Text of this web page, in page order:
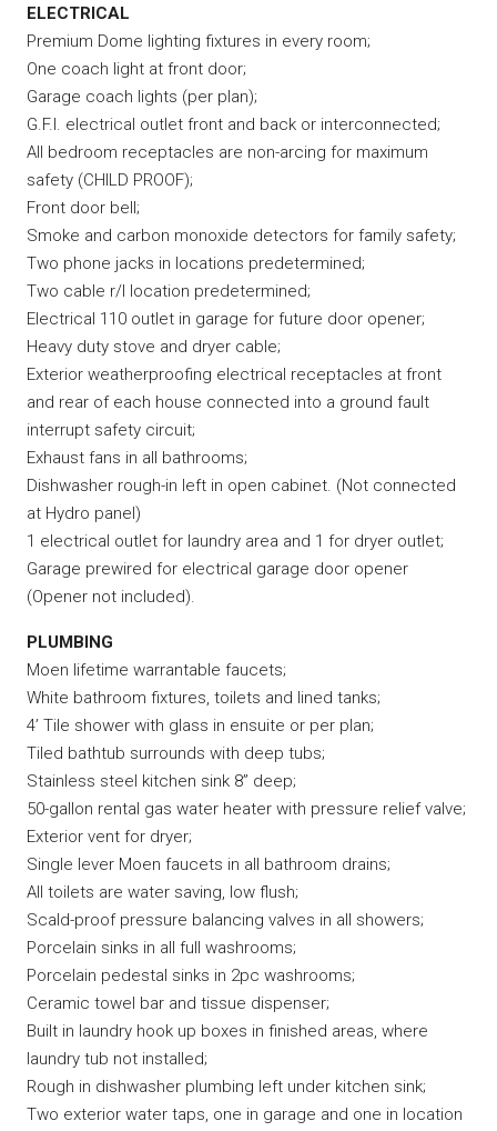
ELECTRICAL
Premium Dome lighting fixtures in every room;
One coach light at front door;
Garage coach lights (per plan);
G.F.I. electrical outlet front and back or interconnected;
All bedroom receptacles are non-arcing for maximum
safety (CHILD PROOF);
Front door bell;
Smoke and carbon monoxide detectors for family safety;
Two phone jacks in locations predetermined;
Two cable r/I location predetermined;
Electrical 110 outlet in garage for future door opener;
Heavy duty stove and dryer cable;
Exterior weatherproofing electrical receptacles at front
and rear of each house connected into a ground fault
interrupt safety circuit;
Exhaust fans in all bathrooms;
Dishwasher rough-in left in open cabinet. (Not connected
at Hydro panel)
1 electrical outlet for laundry area and 1 for dryer outlet;
Garage prewired for electrical garage door opener
(Opener not included).
PLUMBING
Moen lifetime warrantable faucets;
White bathroom fixtures, toilets and lined tanks;
4’ Tile shower with glass in ensuite or per plan;
Tiled bathtub surrounds with deep tubs;
Stainless steel kitchen sink 8” deep;
50-gallon rental gas water heater with pressure relief valve;
Exterior vent for dryer;
Single lever Moen faucets in all bathroom drains;
All toilets are water saving, low flush;
Scald-proof pressure balancing valves in all showers;
Porcelain sinks in all full washrooms;
Porcelain pedestal sinks in 2pc washrooms;
Ceramic towel bar and tissue dispenser;
Built in laundry hook up boxes in finished areas, where
laundry tub not installed;
Rough in dishwasher plumbing left under kitchen sink;
Two exterior water taps, one in garage and one in location